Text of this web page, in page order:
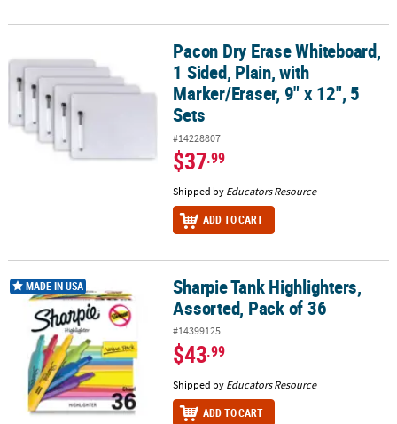
Pacon Dry Erase Whiteboard, 1 Sided, Plain, with Marker/Eraser,
Pacon Dry Erase Whiteboard,
1 Sided, Plain, with
Marker/Eraser, 9" x 12", 5
Sets
#14228807
$37.99
Shipped by Educators Resource
ADD TO CART
Sharpie Tank Highlighters, Assorted, Pack of 36
MADE IN USA
Sharpie Tank Highlighters,
Assorted, Pack of 36
#14399125
$43.99
Shipped by Educators Resource
ADD TO CART